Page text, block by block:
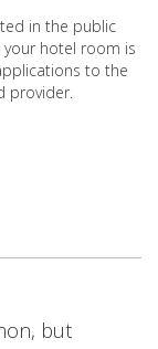
in the public
your hotel room is
to the
provider.
but